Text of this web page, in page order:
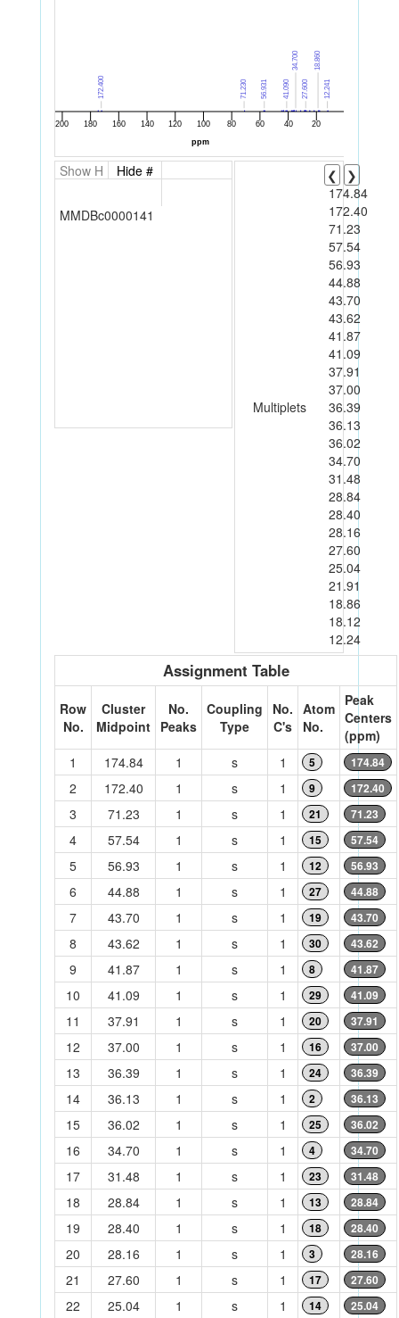
Show H Hide #
MMDBc0000141
Multiplets
❮
❯
174.84
172.40
71.23
57.54
56.93
44.88
43.70
43.62
41.87
41.09
37.91
37.00
36.39
36.13
36.02
34.70
31.48
28.84
28.40
28.16
27.60
25.04
21.91
18.86
18.12
12.24
Assignment Table
Row
No.
Cluster
Midpoint
No.
Peaks
Coupling
Type
No.
C's
Atom
No.
Peak
Centers
(ppm)
1
174.84 1 s 1 5 174.84
2 172.40 1 s 1 9 172.40
3 71.23 1 s 1 21 71.23
4 57.54 1 s 1 15 57.54
5 56.93 1 s 1 12 56.93
6 44.88 1 s 1 27 44.88
7 43.70 1 s 1 19 43.70
8 43.62 1 s 1 30 43.62
9 41.87 1 s 1 8 41.87
10 41.09 1 s 1 29 41.09
11 37.91 1 s 1 20 37.91
12 37.00 1 s 1 16 37.00
13 36.39 1 s 1 24 36.39
14 36.13 1 s 1 2 36.13
15 36.02 1 s 1 25 36.02
16 34.70 1 s 1 4 34.70
17 31.48 1 s 1 23 31.48
18 28.84 1 s 1 13 28.84
19 28.40 1 s 1 18 28.40
20 28.16 1 s 1 3 28.16
21 27.60 1 s 1 17 27.60
22 25.04 1 s 1 14 25.04